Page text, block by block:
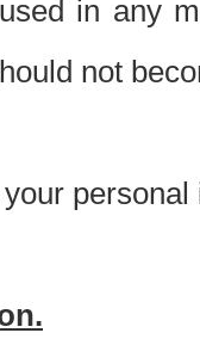
in any
not